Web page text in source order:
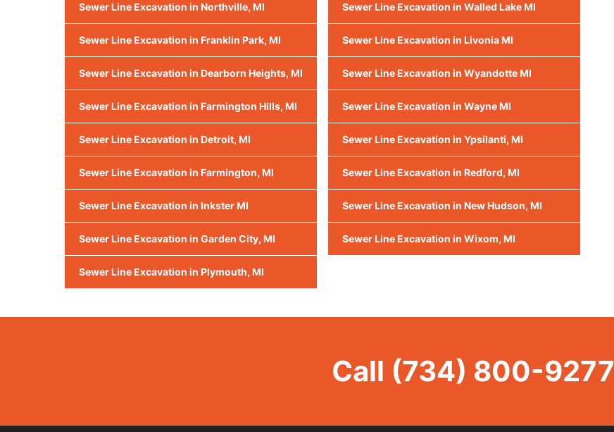
Sewer Line Excavation in Northville, MI
Sewer Line Excavation in Franklin Park, MI
Sewer Line Excavation in Dearborn Heights, MI
Sewer Line Excavation in Farmington Hills, MI
Sewer Line Excavation in Detroit, MI
Sewer Line Excavation in Farmington, MI
Sewer Line Excavation in Inkster MI
Sewer Line Excavation in Garden City, MI
Sewer Line Excavation in Plymouth, MI
Sewer Line Excavation in Walled Lake MI
Sewer Line Excavation in Livonia MI
Sewer Line Excavation in Wyandotte MI
Sewer Line Excavation in Wayne MI
Sewer Line Excavation in Ypsilanti, MI
Sewer Line Excavation in Redford, MI
Sewer Line Excavation in New Hudson, MI
Sewer Line Excavation in Wixom, MI
Call (734) 800-9277